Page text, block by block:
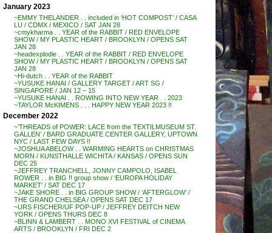
January 2023
~EMMY THELANDER . . included in ‘HOT COMPOST’ / CASA
LU / CDMX / MEXICO / SAT JAN 28
~cmykharma . . YEAR of the RABBIT / RED ENVELOPE
SHOW / MY PLASTIC HEART / BROOKLYN / OPENS SAT
JAN 28
~headexplodie . . YEAR of the RABBIT / RED ENVELOPE
SHOW / MY PLASTIC HEART / BROOKLYN / OPENS SAT
JAN 28
~Hi-dutch . . YEAR of the RABBIT
~YUSUKE HANAI / GALLERY TARGET / ART SG /
SINGAPORE / JAN 12 – 15
~YUSUKE HANAI . . ROWING INTO NEW YEAR . . 2023
~TAYLOR McKIMENS . . . HAPPY NEW YEAR 2023 !!
December 2022
~’THREADS of POWER: LACE from the TEXTILMUSEUM ST.
GALLEN’ / BARD GRADUATE CENTER GALLERY, UPTOWN
NYC / LAST FEW DAYS !!
~JOSHUA ABELOW . . WARMING HEARTS on CHRISTMAS
MORN / KUNSTHALLE WICHITA / KANSAS / OPENS SUN
DEC 25
~JEFFREY TRANCHELL, JONNY CAMPOLO, ISABEL
ROWER . . in BIG !! group show / ‘EUROPA HOLIDAY
MARKET’ / SAT DEC 17
~JAKE SHORE . . in BIG GROUP SHOW / ‘AFTERGLOW’ /
THE GRAND CHELSEA / OPENS SAT DEC 17
~URS FISCHER/UF POP-UP / JEFFREY DEITCH NEW
YORK / OPENS THURS DEC 8
~BLINN & LAMBERT . . MONO XVI FESTIVAL of CINEMA
ARTS / BROOKLYN / FRI DEC 2